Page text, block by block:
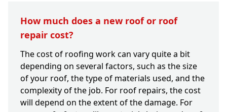
How much does a new roof or roof
repair cost?
The cost of roofing work can vary quite a bit
depending on several factors, such as the size
of your roof, the type of materials used, and the
complexity of the job. For roof repairs, the cost
will depend on the extent of the damage. For